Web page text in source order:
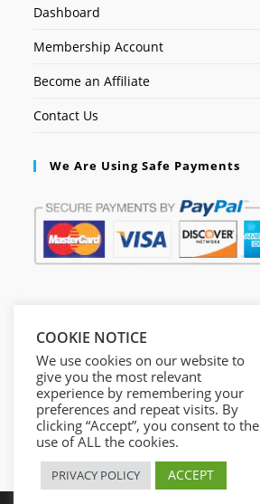
Dashboard
Membership Account
Become an Affiliate
Contact Us
We Are Using Safe Payments
COOKIE NOTICE
We use cookies on our website to
give you the most relevant
experience by remembering your
preferences and repeat visits. By
clicking “Accept”, you consent to the
use of ALL the cookies.
PRIVACY POLICY ACCEPT